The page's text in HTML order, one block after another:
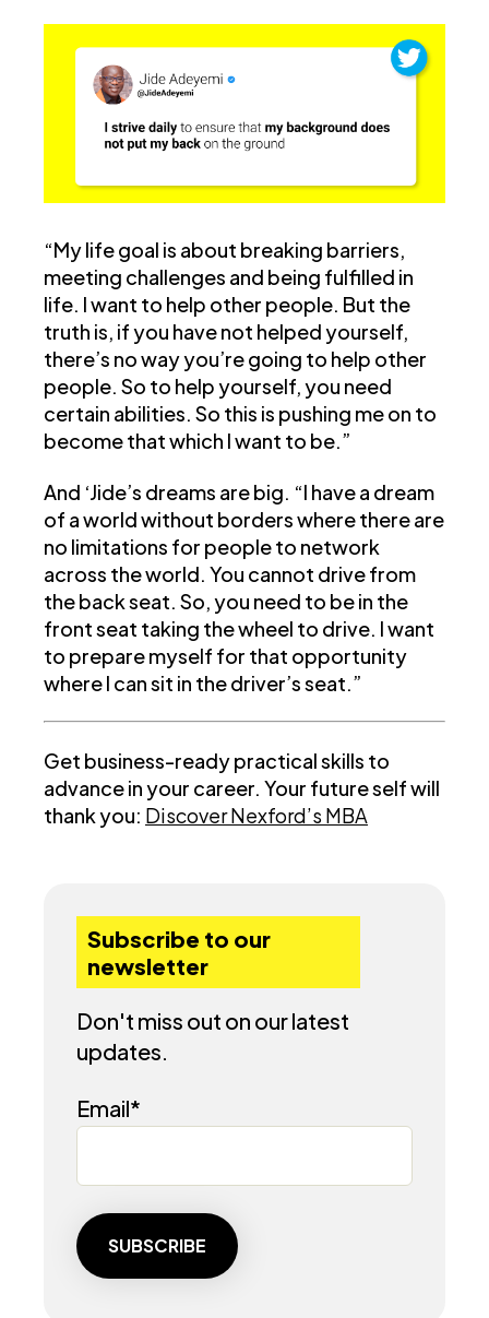
“My life goal is about breaking barriers,
meeting challenges and being fulfilled in
life. I want to help other people. But the
truth is, if you have not helped yourself,
there’s no way you’re going to help other
people. So to help yourself, you need
certain abilities. So this is pushing me on to
become that which I want to be.”
And ‘Jide’s dreams are big. “I have a dream
of a world without borders where there are
no limitations for people to network
across the world. You cannot drive from
the back seat. So, you need to be in the
front seat taking the wheel to drive. I want
to prepare myself for that opportunity
where I can sit in the driver’s seat.”
Get business-ready practical skills to
advance in your career. Your future self will
thank you: Discover Nexford’s MBA
Subscribe to our
newsletter
Don't miss out on our latest
updates.
Email*